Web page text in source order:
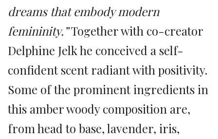
dreams that embody modern
femininity.”Together with co-creator
Delphine Jelk he conceived a self-
confident scent radiant with positivity.
Some of the prominent ingredients in
this amber woody composition are,
from head to base, lavender, iris,